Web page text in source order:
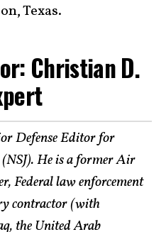
Texas.
Christian D.
Defense Editor for
He is a former Air
Federal law enforcement
contractor (with
the United Arab